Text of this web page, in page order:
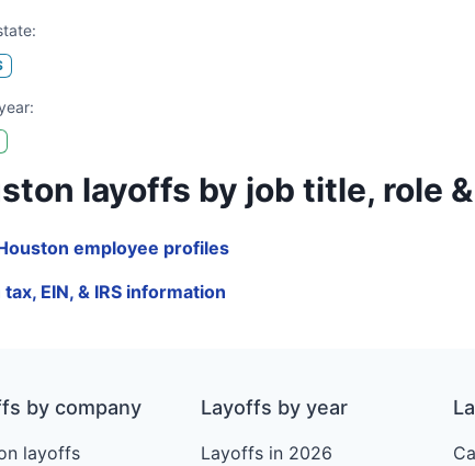
layoffs by job title, role
employee profiles
EIN, & IRS information
by company
layoffs
Layoffs by year
Layoffs in 2026